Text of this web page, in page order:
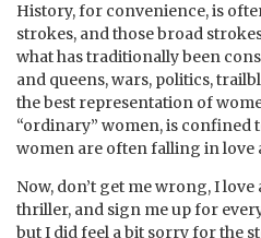
History, for convenience, is
strokes, and those broad
what has traditionally been
and queens, wars, politics,
the best representation of
“ordinary” women, is
women are often falling in
Now, don’t get me wrong, I
thriller, and sign me up for
but I did feel a bit sorry for the